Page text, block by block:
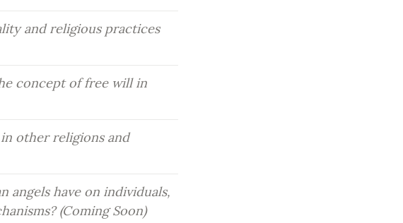
and religious practices
concept of free will in
other religions and
angels have on individuals,
(Coming Soon)